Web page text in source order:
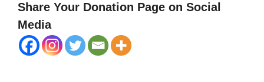
Share Your Donation Page on Social
Media